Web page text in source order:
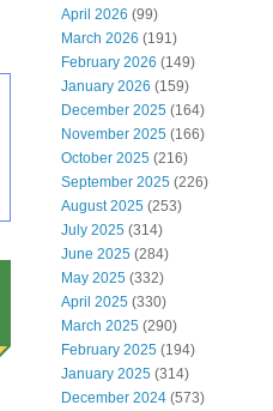
April 2026 (99)
March 2026 (191)
February 2026 (149)
January 2026 (159)
December 2025 (164)
November 2025 (166)
October 2025 (216)
September 2025 (226)
August 2025 (253)
July 2025 (314)
June 2025 (284)
May 2025 (332)
April 2025 (330)
March 2025 (290)
February 2025 (194)
January 2025 (314)
December 2024 (573)